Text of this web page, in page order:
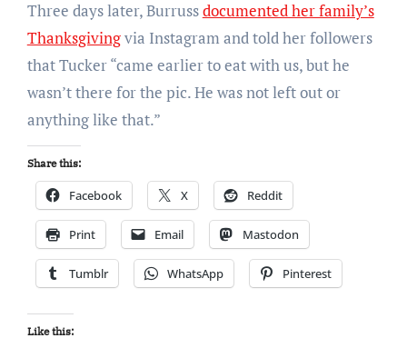
Three days later, Burrussdocumented her family’s
Thanksgivingvia Instagramand told her followers
that Tucker “came earlier to eat with us, but he
wasn’t there for the pic. He was not left out or
anything like that.”
Share this:
Facebook X Reddit
Print Email Mastodon
Tumblr WhatsApp Pinterest
Like this: